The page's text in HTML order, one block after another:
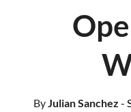
ByJulian Sanchez -